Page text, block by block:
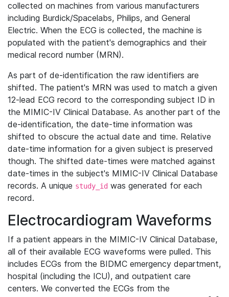
collected on machines from various manufacturers
including Burdick/Spacelabs, Philips, and General
Electric. When the ECG is collected, the machine is
populated with the patient's demographics and their
medical record number (MRN).
As part of de-identification the raw identifiers are
shifted. The patient's MRN was used to match a given
12-lead ECG record to the corresponding subject ID in
the MIMIC-IV Clinical Database. As another part of the
de-identification, the date-time information was
shifted to obscure the actual date and time. Relative
date-time information for a given subject is preserved
though. The shifted date-times were matched against
date-times in the subject's MIMIC-IV Clinical Database
records. A unique study_id was generated for each
record.
Electrocardiogram Waveforms
If a patient appears in the MIMIC-IV Clinical Database,
all of their available ECG waveforms were pulled. This
includes ECGs from the BIDMC emergency department,
hospital (including the ICU), and outpatient care
centers. We converted the ECGs from the